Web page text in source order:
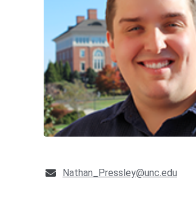
Nathan_Pressley@unc.edu